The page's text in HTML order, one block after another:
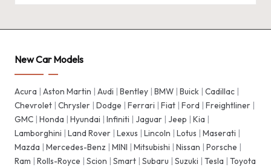
New Car Models
Acura | Aston Martin | Audi | Bentley | BMW | Buick | Cadillac |
Chevrolet | Chrysler | Dodge | Ferrari | Fiat | Ford | Freightliner |
GMC | Honda | Hyundai | Infiniti | Jaguar | Jeep | Kia |
Lamborghini | Land Rover | Lexus | Lincoln | Lotus | Maserati |
Mazda | Mercedes-Benz | MINI | Mitsubishi | Nissan | Porsche |
Ram | Rolls-Royce | Scion | Smart | Subaru | Suzuki | Tesla | Toyota